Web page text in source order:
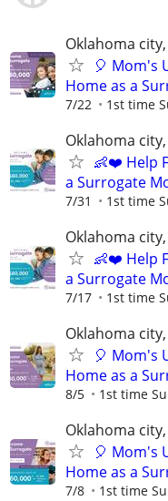
Oklahoma city,
🎈 Mom's
Home as a
7/22 1st time
Oklahoma city,
👶❤️ Help
a Surrogate
7/31 1st time
Oklahoma city,
👶❤️ Help
a Surrogate
7/17 1st time
Oklahoma city,
🎈 Mom's
Home as a
8/5 1st time
Oklahoma city,
🎈 Mom's
Home as a
7/8 1st time